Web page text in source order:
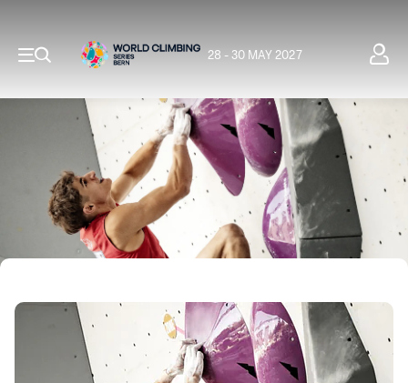
28 - 30 MAY 2027